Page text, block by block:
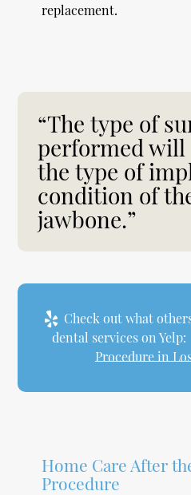
replacement.
“The type of
performed will
the type of
condition of
jawbone.”
Check out what
dental services on Yelp:
Procedure in
Home Care After
Procedure